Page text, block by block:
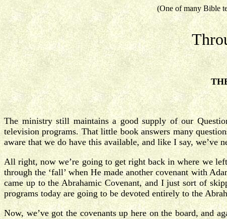
(One of many Bible
The ministry still maintains a good supply of our
television programs. That little book answers many
aware that we do have this available, and like I say, we’ve
All right, now we’re going to get right back in where we
through the ‘fall’ when He made another covenant with
came up to the Abrahamic Covenant, and I just sort of
programs today are going to be devoted entirely to the
Now, we’ve got the covenants up here on the board, and